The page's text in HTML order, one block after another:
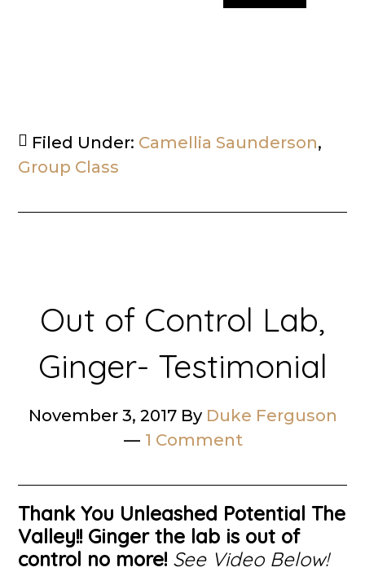
Filed Under: Camellia Saunderson,
Group Class
Out of Control Lab,
Ginger- Testimonial
November 3, 2017By Duke Ferguson
1 Comment
Thank You Unleashed Potential The
Valley!! Ginger the lab is out of
control no more! See Video Below!